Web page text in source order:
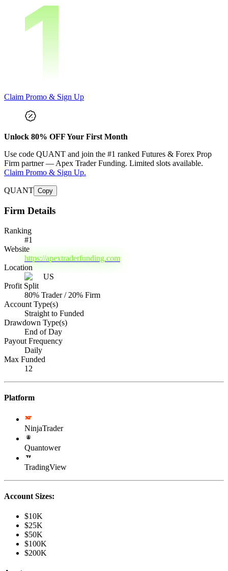
Claim Promo & Sign Up
Unlock 80% OFF Your First Month
Use code QUANT and join the #1 ranked Futures & Forex Prop
Firm partner — Apex Trader Funding. Limited slots available.
Claim Promo & Sign Up.
QUANT Copy
Firm Details
Ranking
#1
Website
https://apextraderfunding.com
Location
US
Profit Split
80% Trader / 20% Firm
Account Type(s)
Straight to Funded
Drawdown Type(s)
End of Day
Payout Frequency
Daily
Max Funded
12
Platform
NinjaTrader
Quantower
TradingView
Account Sizes:
$10K
$25K
$50K
$100K
$200K